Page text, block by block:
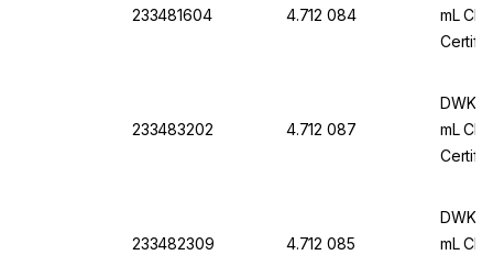
233481604 4.712 084
mL Cl.
233483202 4.712 087
DWK
mL Cl.
233482309 4.712 085
DWK
mL Cl.